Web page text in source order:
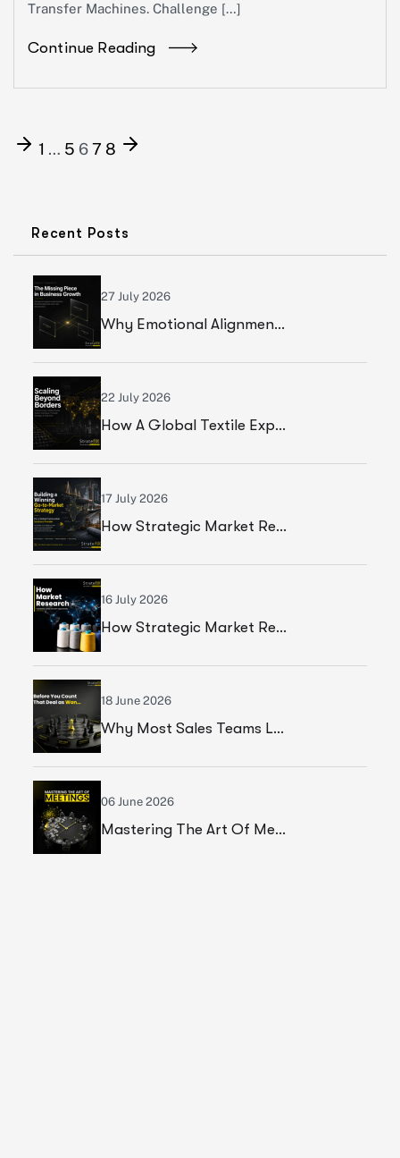
Transfer Machines. Challenge […]
Continue Reading
1 … 5 67 8
Recent Posts
27 July 2026
Why Emotional Alignment Is The Missing Piece In Business Growth
22 July 2026
How A Global Textile Export Company Achieved Sustainable Business Growth Through Strategic Execution
17 July 2026
How Strategic Market Research Helped A Global Construction Solutions Provider Build A Smarter Growth Strategy
16 July 2026
How Strategic Market Research Helped A Leading Textile Manufacturer Validate A High-Growth Market Opportunity
18 June 2026
Why Most Sales Teams Lose High Ticket Deals & What Founders Should Fix
06 June 2026
Mastering The Art Of Meetings